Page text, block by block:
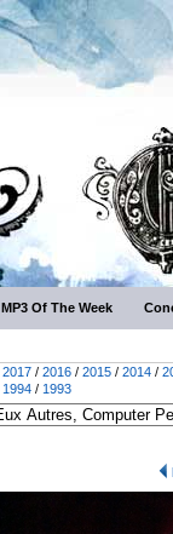
MP3 Of The Week
2017 / 2016 / 2015 / 2014 /
1994 / 1993